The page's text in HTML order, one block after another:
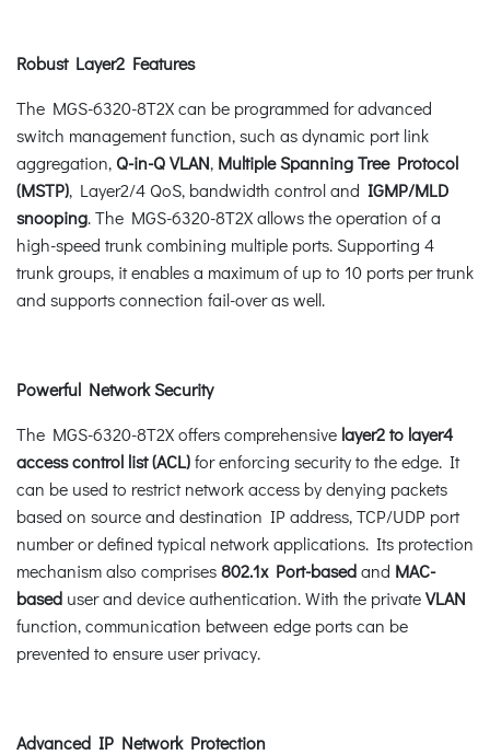
Robust Layer2 Features
The MGS-6320-8T2X can be programmed for advanced
switch management function, such as dynamic port link
aggregation, Q-in-Q VLAN, Multiple Spanning Tree Protocol
(MSTP), Layer2/4 QoS, bandwidth control and IGMP/MLD
snooping. The MGS-6320-8T2X allows the operation of a
high-speed trunk combining multiple ports. Supporting 4
trunk groups, it enables a maximum of up to 10 ports per trunk
and supports connection fail-over as well.
Powerful Network Security
The MGS-6320-8T2X offers comprehensive layer2 to layer4
access control list (ACL)for enforcing security to the edge. It
can be used to restrict network access by denying packets
based on source and destination IP address, TCP/UDP port
number or defined typical network applications. Its protection
mechanism also comprises802.1x Port-basedand MAC-
based user and device authentication. With the privateVLAN
function, communication between edge ports can be
prevented to ensure user privacy.
Advanced IP Network Protection